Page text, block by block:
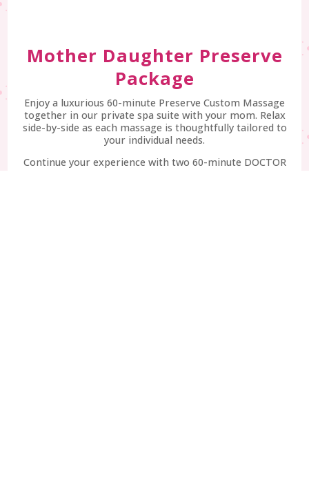
Mother Daughter Preserve
Package
Enjoy a luxurious 60-minute Preserve Custom Massage
together in our private spa suite with your mom. Relax
side-by-side as each massage is thoughtfully tailored to
your individual needs.
Continue your experience with two 60-minute DOCTOR